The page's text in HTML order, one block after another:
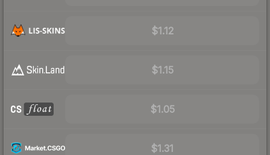
$1.12
$1.15
$1.05
$1.31